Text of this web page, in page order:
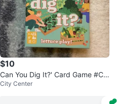
$10
Can You Dig It?' Card Game #Cle
anout
City Center